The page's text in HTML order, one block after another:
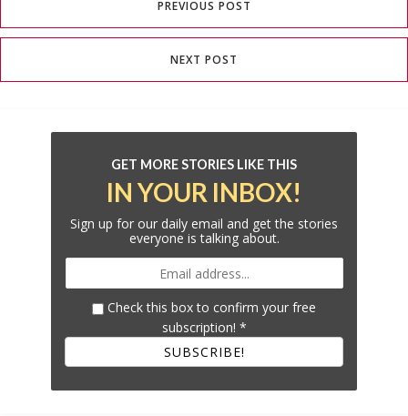
PREVIOUS POST
NEXT POST
GET MORE STORIES LIKE THIS
IN YOUR INBOX!
Sign up for our daily email and get the stories
everyone is talking about.
Check this box to confirm your free
subscription! *
SUBSCRIBE!